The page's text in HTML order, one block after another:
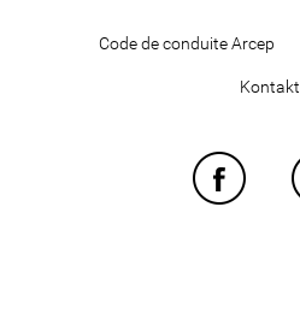
Code de conduite Arcep
Kontakt